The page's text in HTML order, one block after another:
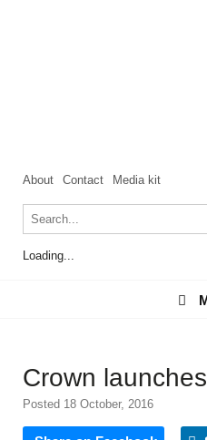
About Contact Media kit
Loading...
Crown
Posted 18 October, 2016